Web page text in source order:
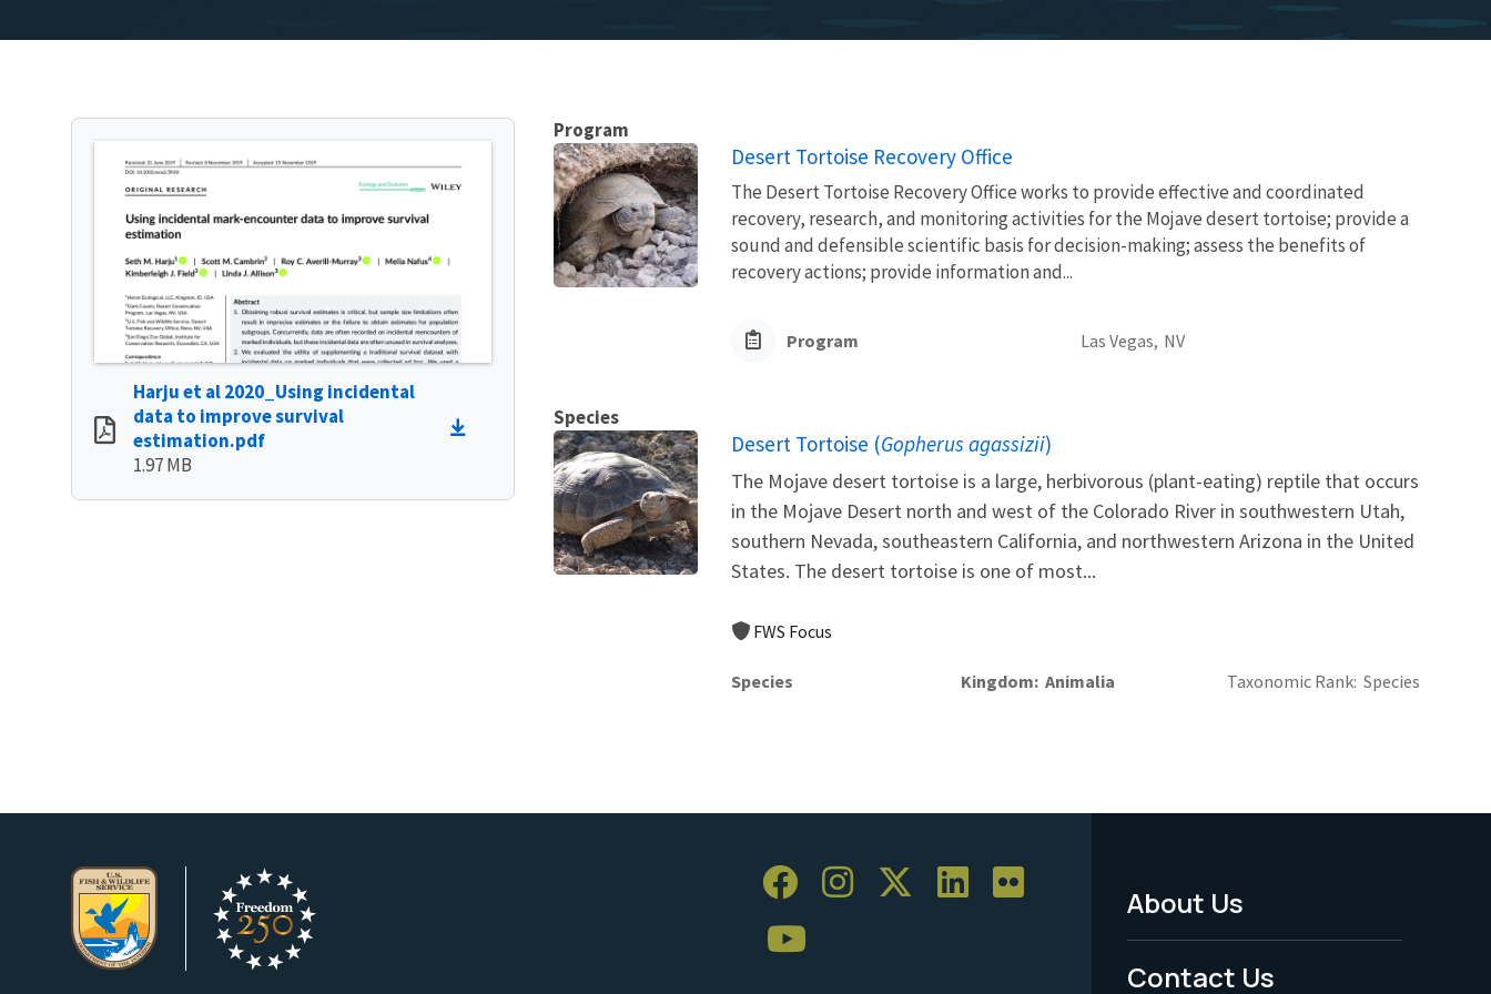
Harju et al 2020_Using incidental
data to improve survival
estimation.pdf
1.97 MB
Program
Desert Tortoise Recovery Office
The Desert Tortoise Recovery Office works to provide effective and coordinated
recovery, research, and monitoring activities for the Mojave desert tortoise; provide a
sound and defensible scientific basis for decision-making; assess the benefits of
recovery actions; provide information and...
Program Las Vegas, NV
Species
Desert Tortoise (Gopherus agassizii)
The Mojave desert tortoise is a large, herbivorous (plant-eating) reptile that occurs
in the Mojave Desert north and west of the Colorado River in southwestern Utah,
southern Nevada, southeastern California, and northwestern Arizona in the United
States. The desert tortoise is one of most...
FWS Focus
Species Kingdom Animalia Taxonomic Rank Species
Footer
Menu
About Us
Contact Us